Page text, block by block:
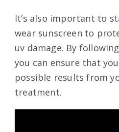
It’s also important to
wear sunscreen to
uv damage. By
you can ensure that
possible results from
treatment.